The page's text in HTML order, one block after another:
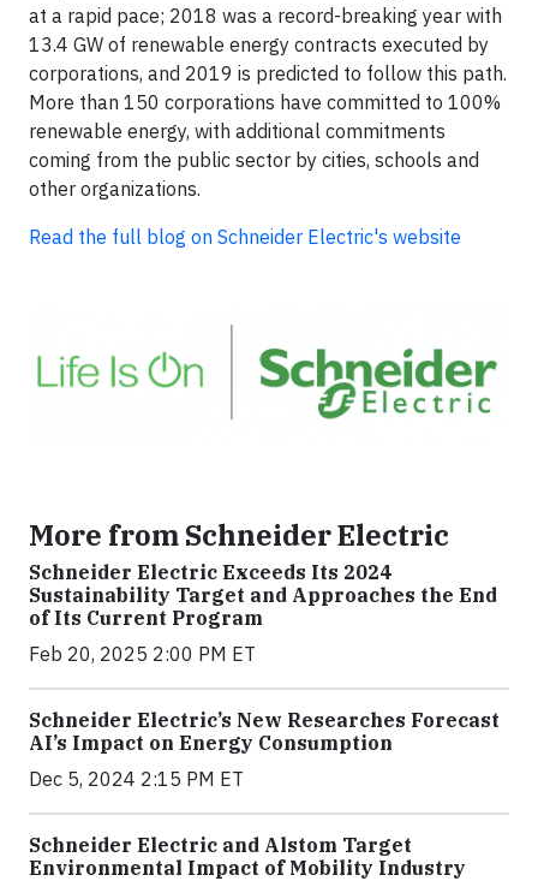
at a rapid pace; 2018 was a record-breaking year with
13.4 GW of renewable energy contracts executed by
corporations, and 2019 is predicted to follow this path.
More than 150 corporations have committed to 100%
renewable energy, with additional commitments
coming from the public sector by cities, schools and
other organizations.
Read the full blog on Schneider Electric's website
More from Schneider Electric
Schneider Electric Exceeds Its 2024
Sustainability Target and Approaches the End
of Its Current Program
Feb 20, 2025 2:00 PM ET
Schneider Electric’s New Researches Forecast
AI’s Impact on Energy Consumption
Dec 5, 2024 2:15 PM ET
Schneider Electric and Alstom Target
Environmental Impact of Mobility Industry